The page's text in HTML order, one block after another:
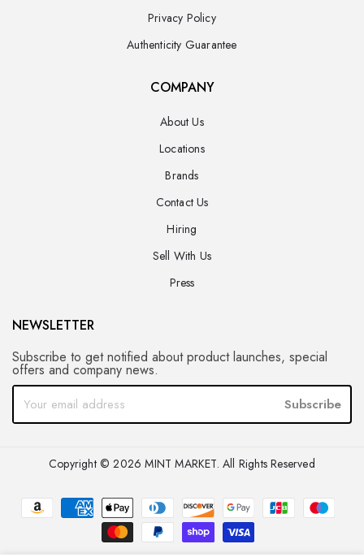
Privacy Policy
Authenticity Guarantee
COMPANY
About Us
Locations
Brands
Contact Us
Hiring
Sell With Us
Press
NEWSLETTER
Subscribe to get notified about product launches, special
offers and company news.
Subscribe
Copyright © 2026 MINT MARKET. All Rights Reserved